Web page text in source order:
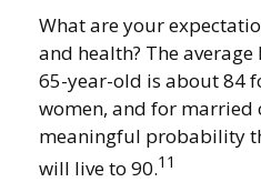
What are your
and health? The
65-year-old is about 84
women, and for married
meaningful probability
will live to 90.11